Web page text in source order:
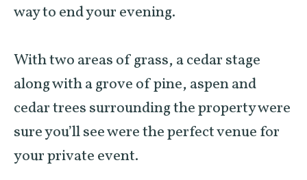
way to end your evening.
With two areas of grass, a cedar stage
along with a grove of pine, aspen and
cedar trees surrounding the property were
sure you’ll see were the perfect venue for
your private event.